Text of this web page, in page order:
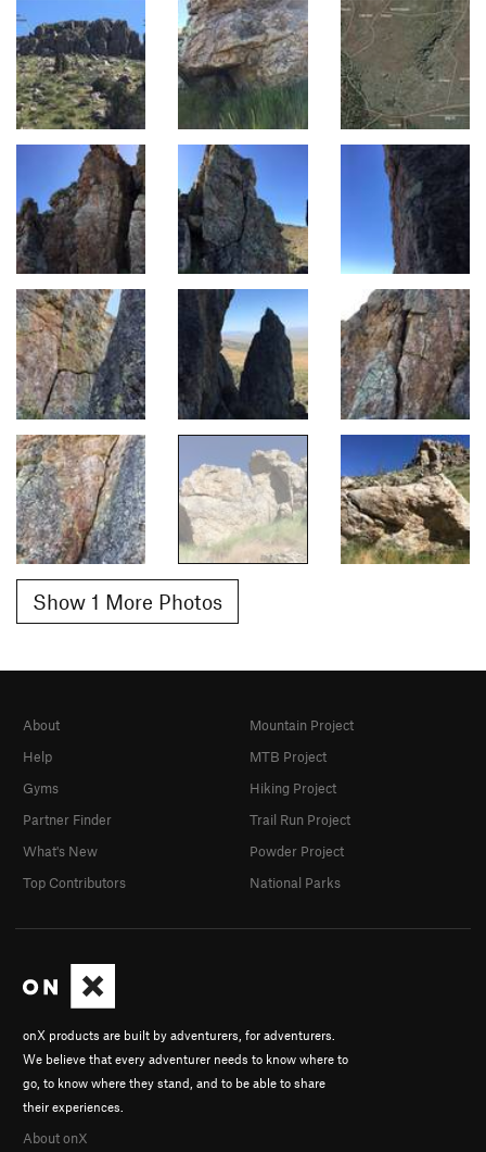
Show 1 More Photos
onX products are built by adventurers, for adventurers.
We believe that every adventurer needs to know where to
go, to know where they stand, and to be able to share
their experiences.
About onX
About
Help
Gyms
Partner Finder
What's New
Top Contributors
Mountain Project
MTB Project
Hiking Project
Trail Run Project
Powder Project
National Parks